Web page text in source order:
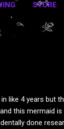
STORE
like 4 years but
this mermaid
done